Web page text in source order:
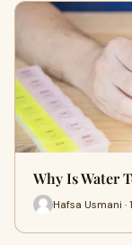
Why Is Water
Hafsa Usmani ·